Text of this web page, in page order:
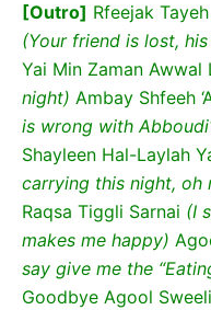
[Outro] Rfeejak
(Your friend is lost,
Yai Min Zaman Awwal
night) Ambay Shfeeh
is wrong with
Shayleen Hal-Laylah
carrying this night, oh
Raqsa Tiggli Sarnai (I
makes me happy)
say give me the
Goodbye Agool